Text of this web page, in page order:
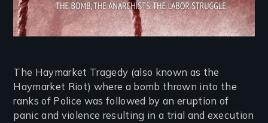
The Haymarket Tragedy (also known as the
Haymarket Riot) where a bomb thrown into the
ranks of Police was followed by an eruption of
panic and violence resulting in a trial and execution